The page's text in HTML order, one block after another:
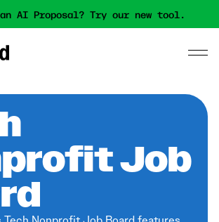
AI Proposal? Try our new tool.
Job